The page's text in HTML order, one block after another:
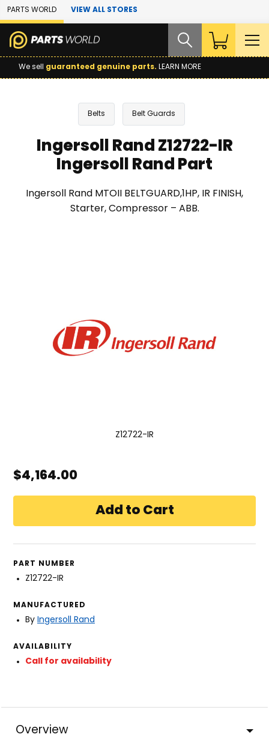
Skip to Main Content
PARTS WORLD VIEW ALL STORES
We sell guaranteed genuine parts. LEARN MORE
Belts Belt Guards
Ingersoll Rand Z12722-IR
Ingersoll Rand Part
Ingersoll Rand MTOII BELTGUARD,1HP, IR FINISH,
Starter, Compressor – ABB.
Z12722-IR
$4,164.00
PART NUMBER
Z12722-IR
MANUFACTURED
By Ingersoll Rand
AVAILABILITY
Call for availability
Overview